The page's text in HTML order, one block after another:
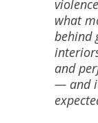
what
behind
and
— and